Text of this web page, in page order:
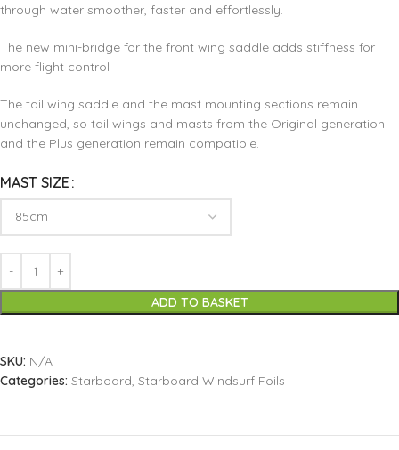
through water smoother, faster and effortlessly.
The new mini-bridge for the front wing saddle adds stiffness for
more flight control
The tail wing saddle and the mast mounting sections remain
unchanged, so tail wings and masts from the Original generation
and the Plus generation remain compatible.
MAST SIZE
ADD TO BASKET
SKU: N/A
Categories: Starboard, Starboard Windsurf Foils